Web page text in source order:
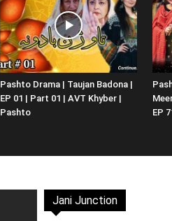
Pashto Drama | Taujan Badona |
EP 01 | Part 01 | AVT Khyber |
Pashto
EP
Jani Junction